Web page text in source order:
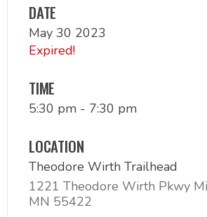
DATE
May 30 2023
Expired!
TIME
5:30 pm - 7:30 pm
LOCATION
Theodore Wirth Trailhead
1221 Theodore Wirth Pkwy
MN 55422